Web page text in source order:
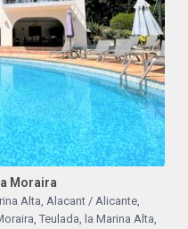
Moraira
Alta, Alacant / Alicante,
Teulada, la Marina Alta,